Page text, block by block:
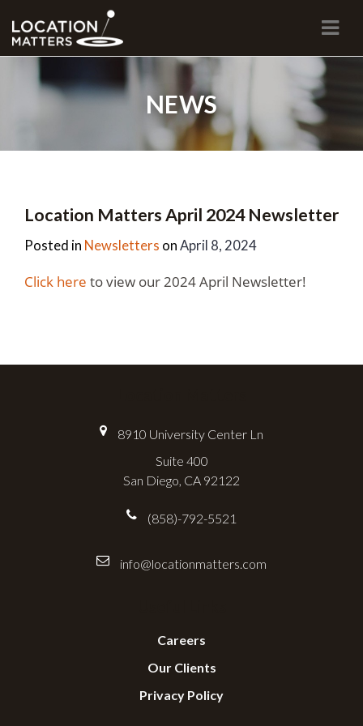
NEWS
Location Matters April 2024 Newsletter
Posted in Newsletters on April 8, 2024
Click here to view our 2024 April Newsletter!
8910 University Center Ln
Suite 400
San Diego, CA 92122
(858)-792-5521
info@locationmatters.com
Careers
Our Clients
Privacy Policy